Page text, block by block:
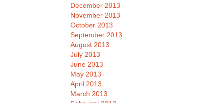
December 2013
November 2013
October 2013
September 2013
August 2013
July 2013
June 2013
May 2013
April 2013
March 2013